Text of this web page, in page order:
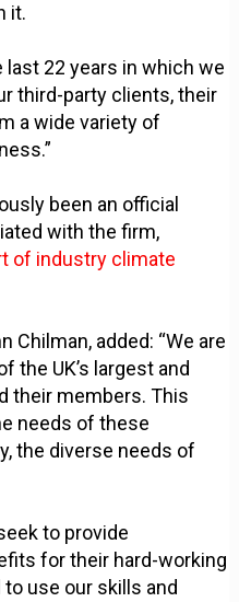
it.
last 22 years in which we
third-party clients, their
a wide variety of
been an official
with the firm,
of industry climate
Chilman, added: “We are
the UK’s largest and
their members. This
needs of these
the diverse needs of
to provide
for their hard-working
use our skills and